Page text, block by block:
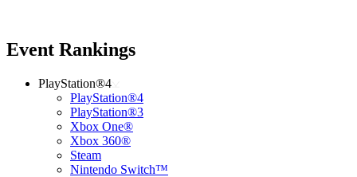
Event Rankings
PlayStation®4
PlayStation®4
PlayStation®3
Xbox One®
Xbox 360®
Steam
Nintendo Switch™